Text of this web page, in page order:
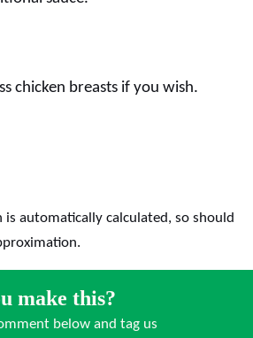
chicken breasts if you wish.
make this?
below and tag us